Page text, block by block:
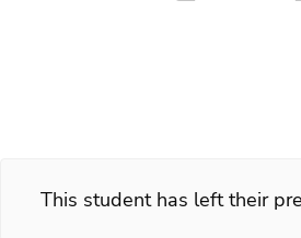
This student has left their